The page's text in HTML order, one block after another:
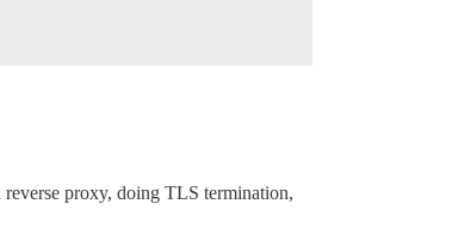
proxy, doing TLS termination,